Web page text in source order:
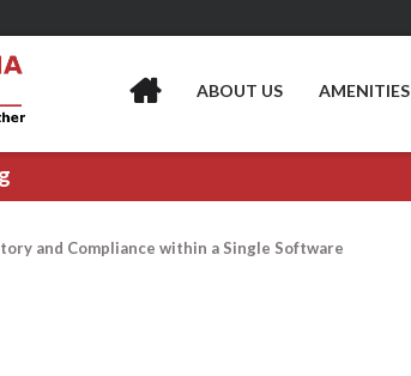
ABOUT US AMENITIES
and Compliance within a Single Software